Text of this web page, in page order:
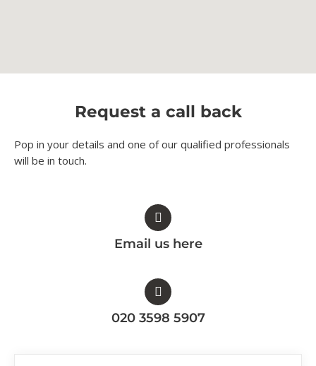
Request a call back
Pop in your details and one of our qualified professionals
will be in touch.​
Email us here
020 3598 5907